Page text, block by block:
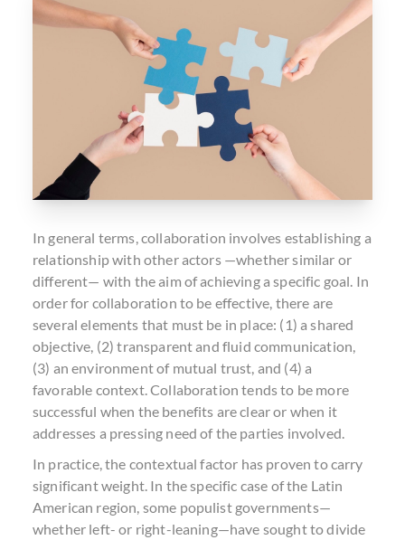
In general terms, collaboration involves establishing a
relationship with other actors —whether similar or
different— with the aim of achieving a specific goal. In
order for collaboration to be effective, there are
several elements that must be in place: (1) a shared
objective, (2) transparent and fluid communication,
(3) an environment of mutual trust, and (4) a
favorable context. Collaboration tends to be more
successful when the benefits are clear or when it
addresses a pressing need of the parties involved.
In practice, the contextual factor has proven to carry
significant weight. In the specific case of the Latin
American region, some populist governments—
whether left- or right-leaning—have sought to divide